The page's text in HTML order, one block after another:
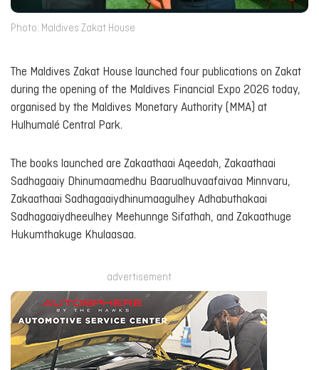
Photo: Maldives Zakat House
The Maldives Zakat House launched four publications on Zakat
during the opening of the Maldives Financial Expo 2026 today,
organised by the Maldives Monetary Authority (MMA) at
Hulhumalé Central Park.
The books launched are Zakaathaai Aqeedah, Zakaathaai
Sadhagaaiy Dhinumaamedhu Baarualhuvaafaivaa Minnvaru,
Zakaathaai Sadhagaaiydhinumaagulhey Adhabuthakaai
Sadhagaaiydheeulhey Meehunnge Sifathah, and Zakaathuge
Hukumthakuge Khulaasaa.
advertisement